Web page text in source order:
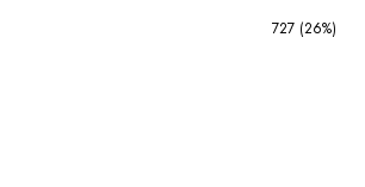
727 (26%)